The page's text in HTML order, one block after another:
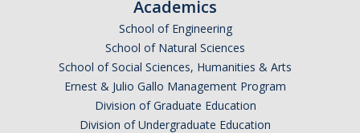
Featured Alumni
Academics
School of Engineering
School of Natural Sciences
School of Social Sciences, Humanities & Arts
Ernest & Julio Gallo Management Program
Division of Graduate Education
Division of Undergraduate Education